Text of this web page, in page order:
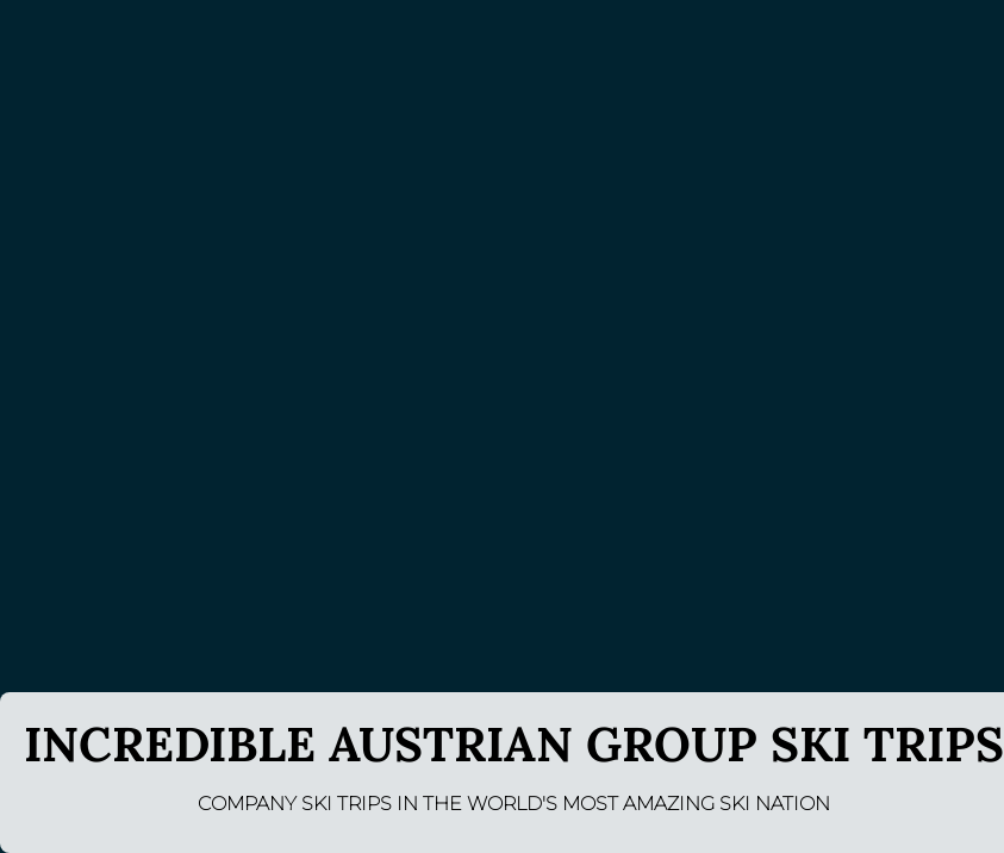
INCREDIBLE AUSTRIAN GROUP SKI TRIPS
COMPANY SKI TRIPS IN THE WORLD'S MOST AMAZING SKI NATION